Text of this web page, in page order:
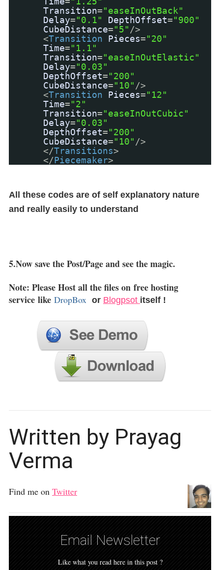
Transition="easeInOutBack"
Delay="0.1" DepthOffset="900"
CubeDistance="5" />
<Transition Pieces="20"
Time="1.1"
Transition="easeInOutElastic"
Delay="0.03"
DepthOffset="200"
CubeDistance="10" />
<Transition Pieces="12"
Time="2"
Transition="easeInOutCubic"
Delay="0.03"
DepthOffset="200"
CubeDistance="10" />
</Transitions>
</Piecemaker>
All these codes are of self explanatory nature
and really easily to understand
5.Now save the Post/Page and see the magic.
Note: Please Host all the files on free hosting
service like DropBox or Blogpsot itself !
Written by Prayag
Verma
Find me on Twitter
Email Newsletter
Like what you read here in this post ?